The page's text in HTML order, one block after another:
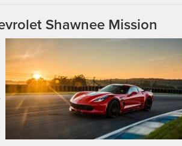
Shawnee Mission